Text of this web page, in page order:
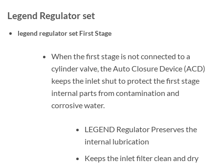
Legend Regulator set
legend regulator set First Stage
When the first stage is not connected to a
cylinder valve, the Auto Closure Device (ACD)
keeps the inlet shut to protect the first stage
internal parts from contamination and
corrosive water.
LEGEND Regulator Preserves the
internal lubrication
Keeps the inlet filter clean and dry